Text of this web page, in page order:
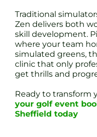
Traditional
Zen delivers both
skill development.
where your team
simulated greens,
clinic that only
get thrills and
Ready to transform
your golf event
Sheffield today